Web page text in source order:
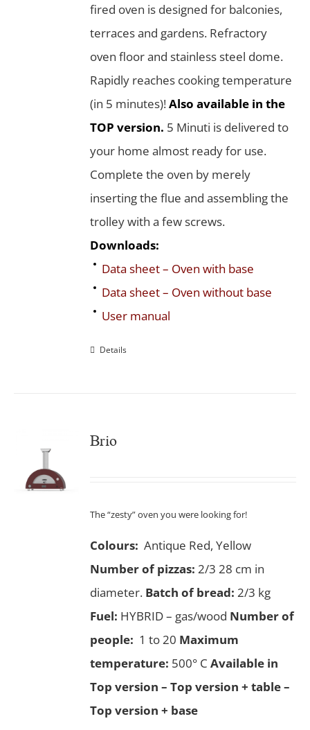
fired oven is designed for balconies,
terraces and gardens. Refractory
oven floor and stainless steel dome.
Rapidly reaches cooking temperature
(in 5 minutes)!Also available in the
TOP version. 5 Minuti is delivered to
your home almost ready for use.
Complete the oven by merely
inserting the flue and assembling the
trolley with a few screws.
Downloads:
Data sheet – Oven with base
Data sheet – Oven without base
User manual
Details
Brio
The “zesty” oven you were looking for!
Colours: Antique Red, Yellow
Number of pizzas: 2/3 28 cm in
diameter. Batch of bread: 2/3 kg
Fuel: HYBRID – gas/wood Number of
people: 1 to 20 Maximum
temperature: 500° CAvailable in
Top version – Top version + table –
Top version + base